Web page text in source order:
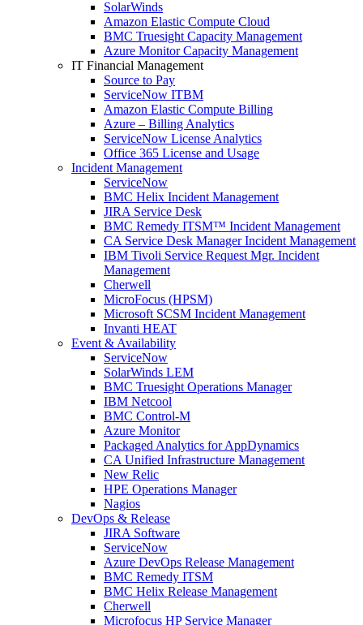
SolarWinds
Amazon Elastic Compute Cloud
BMC Truesight Capacity Management
Azure Monitor Capacity Management
IT Financial Management
Source to Pay
ServiceNow ITBM
Amazon Elastic Compute Billing
Azure – Billing Analytics
ServiceNow License Analytics
Office 365 License and Usage
Incident Management
ServiceNow
BMC Helix Incident Management
JIRA Service Desk
BMC Remedy ITSM™ Incident Management
CA Service Desk Manager Incident Management
IBM Tivoli Service Request Mgr. Incident
Management
Cherwell
MicroFocus (HPSM)
Microsoft SCSM Incident Management
Invanti HEAT
Event & Availability
ServiceNow
SolarWinds LEM
BMC Truesight Operations Manager
IBM Netcool
BMC Control-M
Azure Monitor
Packaged Analytics for AppDynamics
CA Unified Infrastructure Management
New Relic
HPE Operations Manager
Nagios
DevOps & Release
JIRA Software
ServiceNow
Azure DevOps Release Management
BMC Remedy ITSM
BMC Helix Release Management
Cherwell
Microfocus HP Service Manager